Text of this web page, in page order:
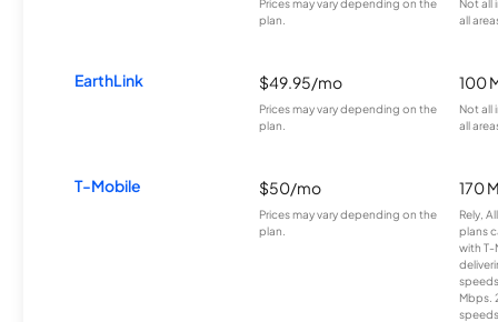
Prices may vary depending on the
plan.
Not all
all
EarthLink $49.95/mo
Prices may vary depending on the
plan.
100
Not all
all
T-Mobile $50/mo
Prices may vary depending on the
plan.
170
Rely,
plans
with T-
Mbps.